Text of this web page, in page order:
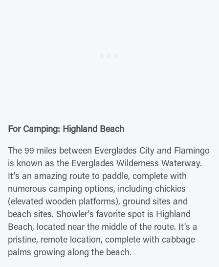
For Camping: Highland Beach
The 99 miles between Everglades City and Flamingo
is known as the Everglades Wilderness Waterway.
It's an amazing route to paddle, complete with
numerous camping options, including chickies
(elevated wooden platforms), ground sites and
beach sites. Showler's favorite spot is Highland
Beach, located near the middle of the route. It's a
pristine, remote location, complete with cabbage
palms growing along the beach.